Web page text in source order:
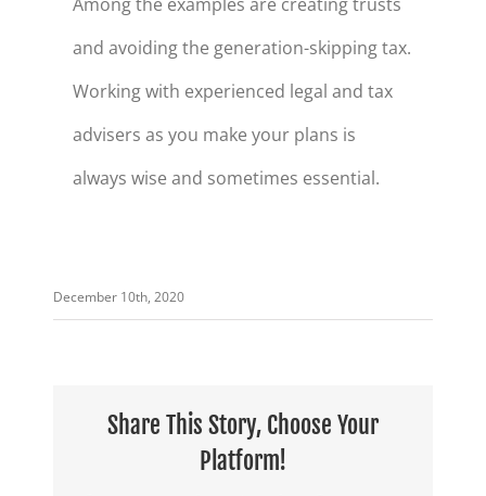
and avoiding the generation-skipping tax.
Working with experienced legal and tax
advisers as you make your plans is
always wise and sometimes essential.
December 10th, 2020
Share This Story, Choose Your
Platform!